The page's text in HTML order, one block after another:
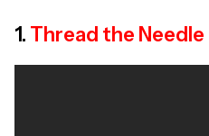
1. Thread the Needle